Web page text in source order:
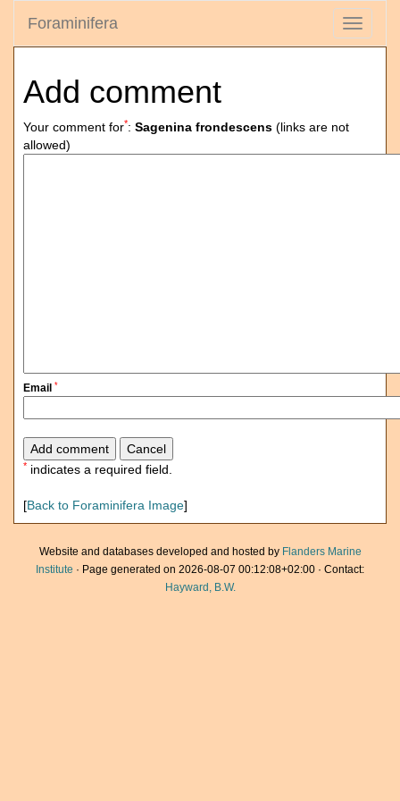
Toggle
Foraminifera
Add comment
Your comment for*: Sagenina frondescens (links are not
allowed)
Email *
* indicates a required field.
[Back to Foraminifera Image]
Website and databases developed and hosted by Flanders Marine
Institute · Page generated on 2026-08-07 00:12:08+02:00 · Contact:
Hayward, B.W.